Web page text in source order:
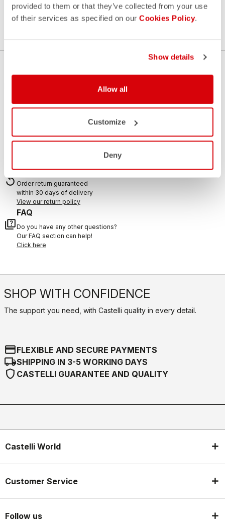
provided to them or that they’ve collected from your use
of their services as specified on our Cookies Policy.
Show details
Allow all
Customize
Deny
If you have any questions or need support, please contact us
emailDo you have a question for us?
replay
RETURNS AND REFUNDS
Order return guaranteed
within 30 days of delivery
View our return policy
quiz
FAQ
Do you have any other questions?
Our FAQ section can help!
Click here
SHOP WITH CONFIDENCE
The support you need, with Castelli quality in every detail.
credit_cardFLEXIBLE AND SECURE PAYMENTS
local_shippingSHIPPING IN 3-5 WORKING DAYS
shield CASTELLI GUARANTEE AND QUALITY
Castelli World
Customer Service
Follow us